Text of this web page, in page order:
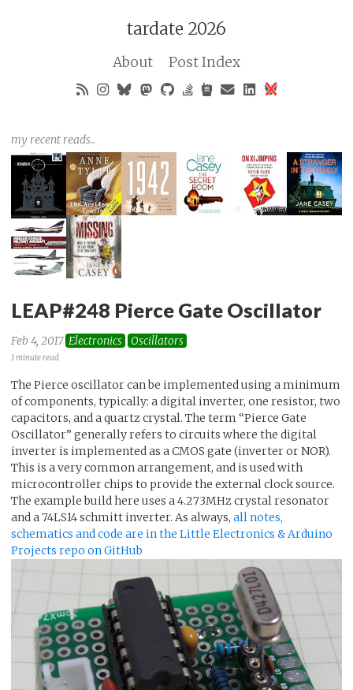
tardate 2026
About Post Index
my recent reads..
LEAP#248 Pierce Gate Oscillator
Feb 4, 2017 Electronics Oscillators
1 minute read
The Pierce oscillator can be implemented using a minimum
of components, typically: a digital inverter, one resistor, two
capacitors, and a quartz crystal. The term “Pierce Gate
Oscillator” generally refers to circuits where the digital
inverter is implemented as a CMOS gate (inverter or NOR).
This is a very common arrangement, and is used with
microcontroller chips to provide the external clock source.
The example build here uses a 4.273MHz crystal resonator
and a 74LS14 schmitt inverter. As always, all notes,
schematics and code are in the Little Electronics & Arduino
Projects repo on GitHub